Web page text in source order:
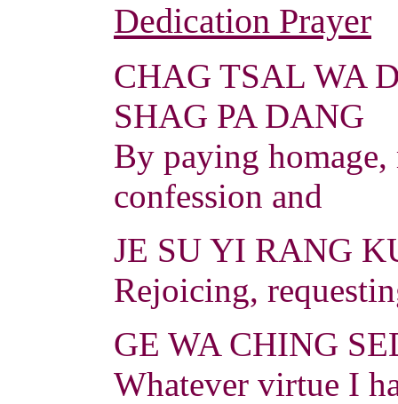
Dedication Prayer
CHAG TSAL WA
SHAG PA DANG
By paying
confession and
JE SU YI RANG
Rejoicing,
GE WA CHING
Whatever virtue I